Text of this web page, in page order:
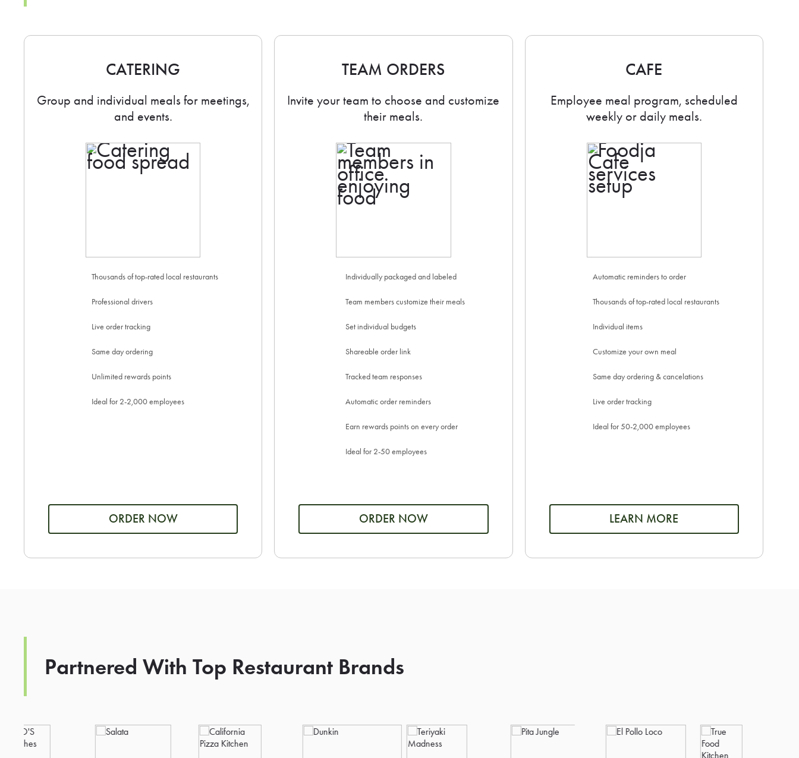
CATERING
Group and individual meals for meetings,
and events.
Thousands of top-rated local restaurants
Professional drivers
Live order tracking
Same day ordering
Unlimited rewards points
Ideal for 2-2,000 employees
ORDER NOW
TEAM ORDERS
Invite your team to choose and customize
their meals.
Individually packaged and labeled
Team members customize their meals
Set individual budgets
Shareable order link
Tracked team responses
Automatic order reminders
Earn rewards points on every order
Ideal for 2-50 employees
ORDER NOW
CAFE
Employee meal program, scheduled
weekly or daily meals.
Automatic reminders to order
Thousands of top-rated local restaurants
Individual items
Customize your own meal
Same day ordering & cancelations
Live order tracking
Ideal for 50-2,000 employees
LEARN MORE
Partnered With Top Restaurant Brands